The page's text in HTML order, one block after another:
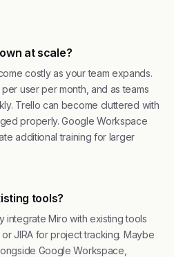
at scale?
costly as your team expands.
user per month, and as teams
Trello can become cluttered with
properly. Google Workspace
additional training for larger
tools?
integrate Miro with existing tools
JIRA for project tracking. Maybe
Google Workspace,